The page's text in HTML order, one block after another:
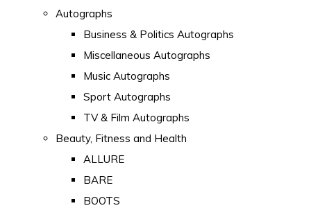
Autographs
Business & Politics Autographs
Miscellaneous Autographs
Music Autographs
Sport Autographs
TV & Film Autographs
Beauty, Fitness and Health
ALLURE
BARE
BOOTS